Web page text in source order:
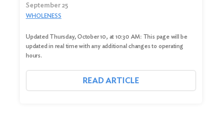
September 25
WHOLENESS
Updated Thursday, October 10, at 10:30 AM: This page will be
updated in real time with any additional changes to operating
hours.
READ ARTICLE